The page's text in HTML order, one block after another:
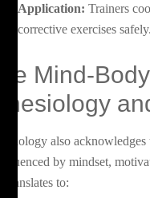
Application: Trainers
corrective exercises safely.
Mind-
also
by mindset,
translates to: